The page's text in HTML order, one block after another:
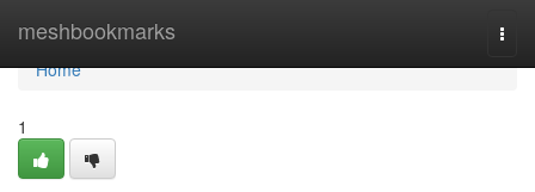
meshbookmarks
Home
Home
1